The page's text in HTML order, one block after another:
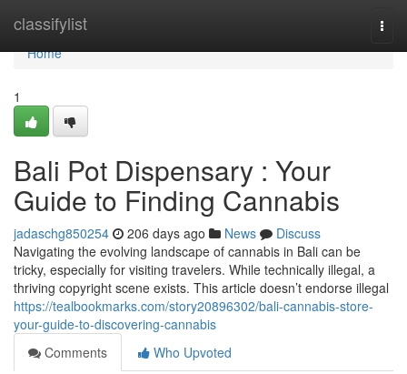
classifylist
Home
Home
1
Bali Pot Dispensary : Your
Guide to Finding Cannabis
jadaschg850254 206 days ago News
Discuss
Navigating the evolving landscape of cannabis in Bali can be
tricky, especially for visiting travelers. While technically illegal, a
thriving copyright scene exists. This article doesn’t endorse illegal
https://tealbookmarks.com/story20896302/bali-cannabis-store-
your-guide-to-discovering-cannabis
Comments
Who Upvoted